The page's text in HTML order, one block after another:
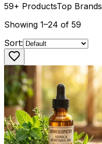
59+ ProductsTop Brands
Showing 1–24 of 59
Sort: